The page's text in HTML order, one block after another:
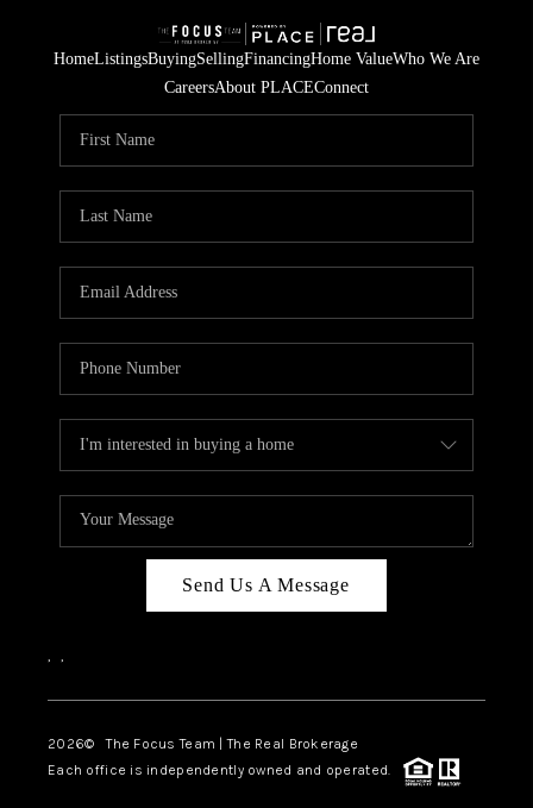
HomeListingsBuyingSellingFinancingHome ValueWho We Are
CareersAbout PLACEConnect
Send Us A Message
, ,
2026© The Focus Team | The Real Brokerage
Each office is independently owned and operated.